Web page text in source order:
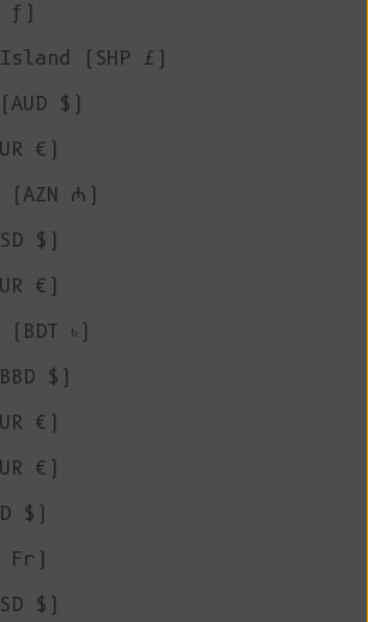
ƒ)
(SHP £)
$)
€)
₼)
$)
€)
(BDT ৳)
$)
€)
€)
$)
Fr)
$)